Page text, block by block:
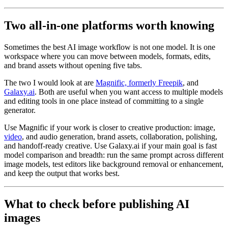
Two all-in-one platforms worth knowing
Sometimes the best AI image workflow is not one model. It is one
workspace where you can move between models, formats, edits,
and brand assets without opening five tabs.
The two I would look at are Magnific, formerly Freepik, and
Galaxy.ai. Both are useful when you want access to multiple models
and editing tools in one place instead of committing to a single
generator.
Use Magnific if your work is closer to creative production: image,
video, and audio generation, brand assets, collaboration, polishing,
and handoff-ready creative. Use Galaxy.ai if your main goal is fast
model comparison and breadth: run the same prompt across different
image models, test editors like background removal or enhancement,
and keep the output that works best.
What to check before publishing AI
images